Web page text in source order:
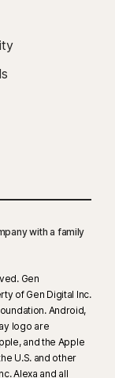
with a family
Gen
of Gen Digital Inc.
Android,
logo are
and the Apple
U.S. and other
Alexa and all